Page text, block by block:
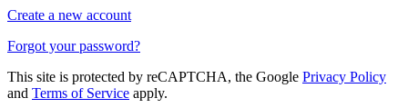
Create a new account
Forgot your password?
This site is protected by reCAPTCHA, the Google Privacy Policy
and Terms of Service apply.